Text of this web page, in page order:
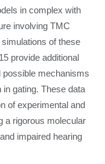
in complex with
involving TMC
of these
provide additional
possible mechanisms
gating. These data
of experimental and
a rigorous molecular
impaired hearing